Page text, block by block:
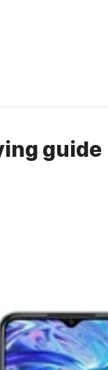
guide